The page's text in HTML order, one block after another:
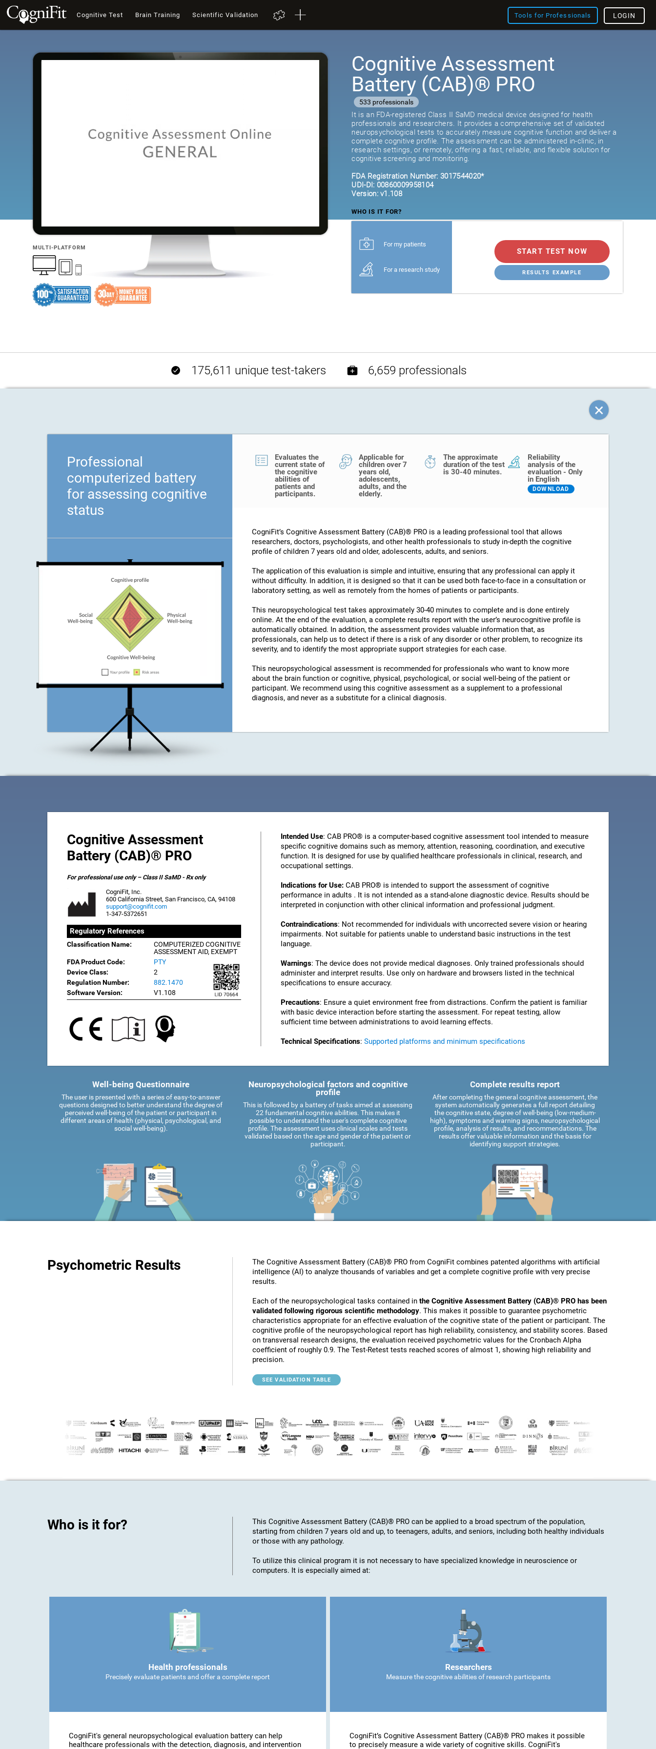
Cognitive Test Brain Training Scientific Validation Tools for Professionals LOGIN
MULTI-PLATFORM
Cognitive Assessment
Battery (CAB)® PRO
533 professionals
It is an FDA-registered Class II SaMD medical device designed for health
professionals and researchers. It provides a comprehensive set of validated
neuropsychological tests to accurately measure cognitive function and deliver a
complete cognitive profile. The assessment can be administered in-clinic, in
research settings, or remotely, offering a fast, reliable, and flexible solution for
cognitive screening and monitoring.
FDA Registration Number: 3017544020*
UDI-DI: 00860009958104
Version: v1.108
WHO IS IT FOR?
For my patients
For a research study
START TEST NOW
RESULTS EXAMPLE
175,611 unique test-takers 6,659 professionals
Professional
computerized battery
for assessing cognitive
status
Evaluates the
current state of
the cognitive
abilities of
patients and
participants.
Applicable for
children over 7
years old,
adolescents,
adults, and the
elderly.
The approximate
duration of the test
is 30-40 minutes.
Reliability
analysis of the
evaluation - Only
in English
DOWNLOAD
CogniFit’s Cognitive Assessment Battery (CAB)® PRO is a leading professional tool that allows
researchers, doctors, psychologists, and other health professionals to study in-depth the cognitive
profile of children 7 years old and older, adolescents, adults, and seniors.
The application of this evaluation is simple and intuitive, ensuring that any professional can apply it
without difficulty. In addition, it is designed so that it can be used both face-to-face in a consultation or
laboratory setting, as well as remotely from the homes of patients or participants.
This neuropsychological test takes approximately 30-40 minutes to complete and is done entirely
online. At the end of the evaluation, a complete results report with the user’s neurocognitive profile is
automatically obtained. In addition, the assessment provides valuable information that, as
professionals, can help us to detect if there is a risk of any disorder or other problem, to recognize its
severity, and to identify the most appropriate support strategies for each case.
This neuropsychological assessment is recommended for professionals who want to know more
about the brain function or cognitive, physical, psychological, or social well-being of the patient or
participant. We recommend using this cognitive assessment as a supplement to a professional
diagnosis, and never as a substitute for a clinical diagnosis.
Cognitive Assessment
Battery (CAB)® PRO
For professional use only – Class II SaMD - Rx only
CogniFit, Inc.
600 California Street, San Francisco, CA, 94108
support@cognifit.com
1-347-5372651
Regulatory References
Classification Name:
COMPUTERIZED COGNITIVE
ASSESSMENT AID, EXEMPT
FDA Product Code:
PTY
Device Class:
2
Regulation Number:
882.1470
Software Version:
V1.108
Intended Use: CAB PRO® is a computer-based cognitive assessment tool intended to measure
specific cognitive domains such as memory, attention, reasoning, coordination, and executive
function. It is designed for use by qualified healthcare professionals in clinical, research, and
occupational settings.
Indications for Use: CAB PRO® is intended to support the assessment of cognitive
performance in adults . It is not intended as a stand-alone diagnostic device. Results should be
interpreted in conjunction with other clinical information and professional judgment.
Contraindications: Not recommended for individuals with uncorrected severe vision or hearing
impairments. Not suitable for patients unable to understand basic instructions in the test
language.
Warnings: The device does not provide medical diagnoses. Only trained professionals should
administer and interpret results. Use only on hardware and browsers listed in the technical
specifications to ensure accuracy.
Precautions: Ensure a quiet environment free from distractions. Confirm the patient is familiar
with basic device interaction before starting the assessment. For repeat testing, allow
sufficient time between administrations to avoid learning effects.
Technical Specifications: Supported platforms and minimum specifications
Well-being Questionnaire
The user is presented with a series of easy-to-answer
questions designed to better understand the degree of
perceived well-being of the patient or participant in
different areas of health (physical, psychological, and
social well-being).
Neuropsychological factors and cognitive
profile
This is followed by a battery of tasks aimed at assessing
22 fundamental cognitive abilities. This makes it
possible to understand the user's complete cognitive
profile. The assessment uses clinical scales and tests
validated based on the age and gender of the patient or
participant.
Complete results report
After completing the general cognitive assessment, the
system automatically generates a full report detailing
the cognitive state, degree of well-being (low-medium-
high), symptoms and warning signs, neuropsychological
profile, analysis of results, and recommendations. The
results offer valuable information and the basis for
identifying support strategies.
Psychometric Results
The Cognitive Assessment Battery (CAB)® PRO from CogniFit combines patented algorithms with artificial
intelligence (AI) to analyze thousands of variables and get a complete cognitive profile with very precise
results.
Each of the neuropsychological tasks contained in the Cognitive Assessment Battery (CAB)® PRO has been
validated following rigorous scientific methodology. This makes it possible to guarantee psychometric
characteristics appropriate for an effective evaluation of the cognitive state of the patient or participant. The
cognitive profile of the neuropsychological report has high reliability, consistency, and stability scores. Based
on transversal research designs, the evaluation received psychometric values for the Cronbach Alpha
coefficient of roughly 0.9. The Test-Retest tests reached scores of almost 1, showing high reliability and
precision.
SEE VALIDATION TABLE
Who is it for?
This Cognitive Assessment Battery (CAB)® PRO can be applied to a broad spectrum of the population,
starting from children 7 years old and up, to teenagers, adults, and seniors, including both healthy individuals
or those with any pathology.
To utilize this clinical program it is not necessary to have specialized knowledge in neuroscience or
computers. It is especially aimed at:
Health professionals
Precisely evaluate patients and offer a complete report
CogniFit's general neuropsychological evaluation battery can help
healthcare professionals with the detection, diagnosis, and intervention
Researchers
Measure the cognitive abilities of research participants
CogniFit’s Cognitive Assessment Battery (CAB)® PRO makes it possible
to precisely measure a wide variety of cognitive skills. CogniFit's